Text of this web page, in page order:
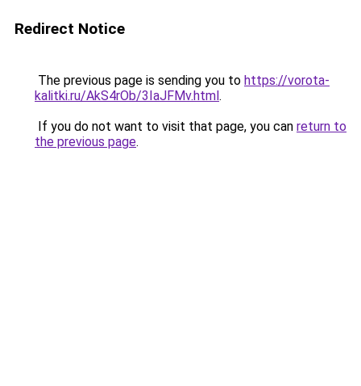
Redirect Notice
The previous page is sending you to https://vorota-
kalitki.ru/AkS4rOb/3IaJFMv.html.
If you do not want to visit that page, you can return to
the previous page.